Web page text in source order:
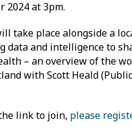
2024 at 3pm.
take place alongside a
data and intelligence to
– an overview of the
with Scott Heald
link to join, please